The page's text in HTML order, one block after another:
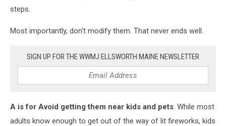
steps.
Most importantly, don't modify them. That never ends well.
SIGN UP FOR THE WWMJ ELLSWORTH MAINE NEWSLETTER
A is for Avoid getting them near kids and pets. While most
adults know enough to get out of the way of lit fireworks, kids